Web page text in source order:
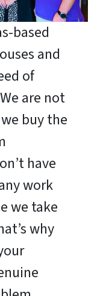
based
and
of
are not
buy the
have
work
we take
why